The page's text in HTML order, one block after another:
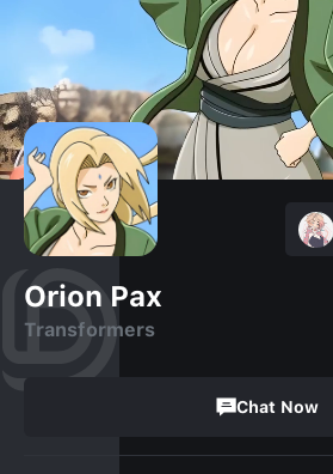
Orion Pax
Transformers
Chat Now